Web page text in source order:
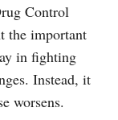
Control
the important
in fighting
Instead, it
worsens.